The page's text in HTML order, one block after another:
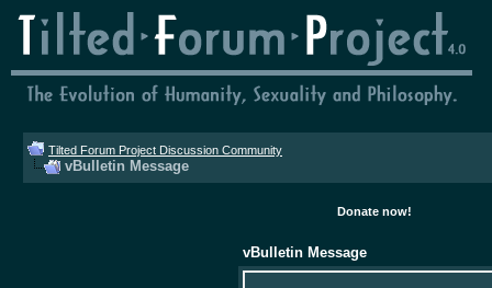
Tilted Forum Project Discussion Community
vBulletin Message
Donate now!
vBulletin Message